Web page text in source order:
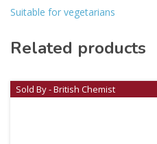
Suitable for vegetarians
Related products
Sold By - British Chemist